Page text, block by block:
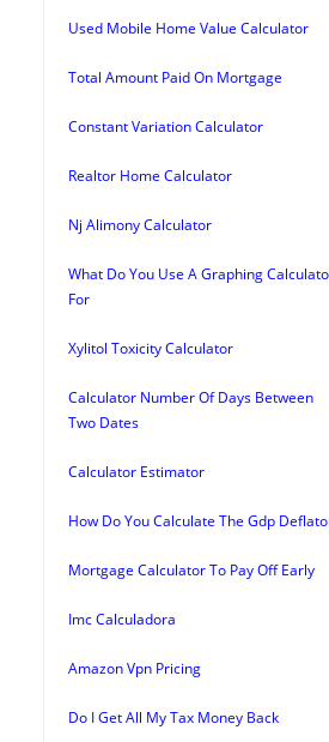
Used Mobile Home Value Calculator
Total Amount Paid On Mortgage
Constant Variation Calculator
Realtor Home Calculator
Nj Alimony Calculator
What Do You Use A Graphing
For
Xylitol Toxicity Calculator
Calculator Number Of Days Between
Two Dates
Calculator Estimator
How Do You Calculate The Gdp
Mortgage Calculator To Pay Off Early
Imc Calculadora
Amazon Vpn Pricing
Do I Get All My Tax Money Back